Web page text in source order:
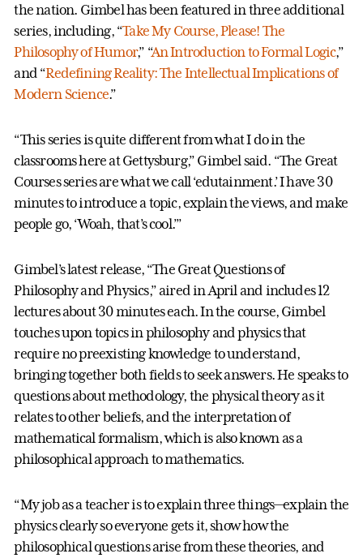
the nation. Gimbel has been featured in three additional
series, including, “Take My Course, Please! The
Philosophy of Humor,” “An Introduction to Formal Logic,”
and “Redefining Reality: The Intellectual Implications of
Modern Science.”
“This series is quite different from what I do in the
classrooms here at Gettysburg,” Gimbel said. “The Great
Courses series are what we call ‘edutainment.’ I have 30
minutes to introduce a topic, explain the views, and make
people go, ‘Woah, that’s cool.’”
Gimbel’s latest release, “The Great Questions of
Philosophy and Physics,” aired in April and includes 12
lectures about 30 minutes each. In the course, Gimbel
touches upon topics in philosophy and physics that
require no preexisting knowledge to understand,
bringing together both fields to seek answers. He speaks to
questions about methodology, the physical theory as it
relates to other beliefs, and the interpretation of
mathematical formalism, which is also known as a
philosophical approach to mathematics.
“My job as a teacher is to explain three things—explain the
physics clearly so everyone gets it, show how the
philosophical questions arise from these theories, and